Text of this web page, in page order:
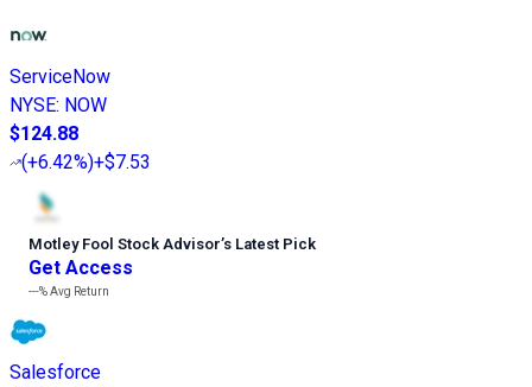
ServiceNow
NYSE: NOW
$124.88
(+6.42%)+$7.53
Motley Fool Stock Advisor’s Latest Pick
Get Access
---%Avg Return
Salesforce